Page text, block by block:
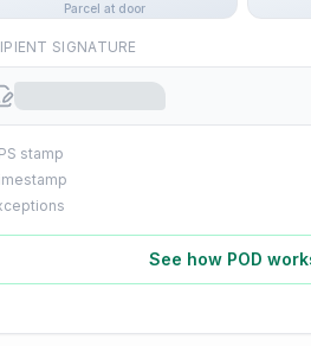
Parcel at door
SIGNATURE
stamp
See how POD